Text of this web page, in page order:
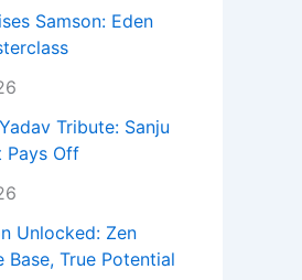
Samson: Eden
Tribute: Sanju
Pays Off
Unlocked: Zen
Base, True Potential